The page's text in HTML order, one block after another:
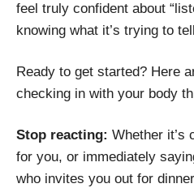
feel truly confident about
knowing what it’s trying to
Ready to get started? Here
checking in with your body
Stop reacting: Whether it’s
for you, or immediately
who invites you out for